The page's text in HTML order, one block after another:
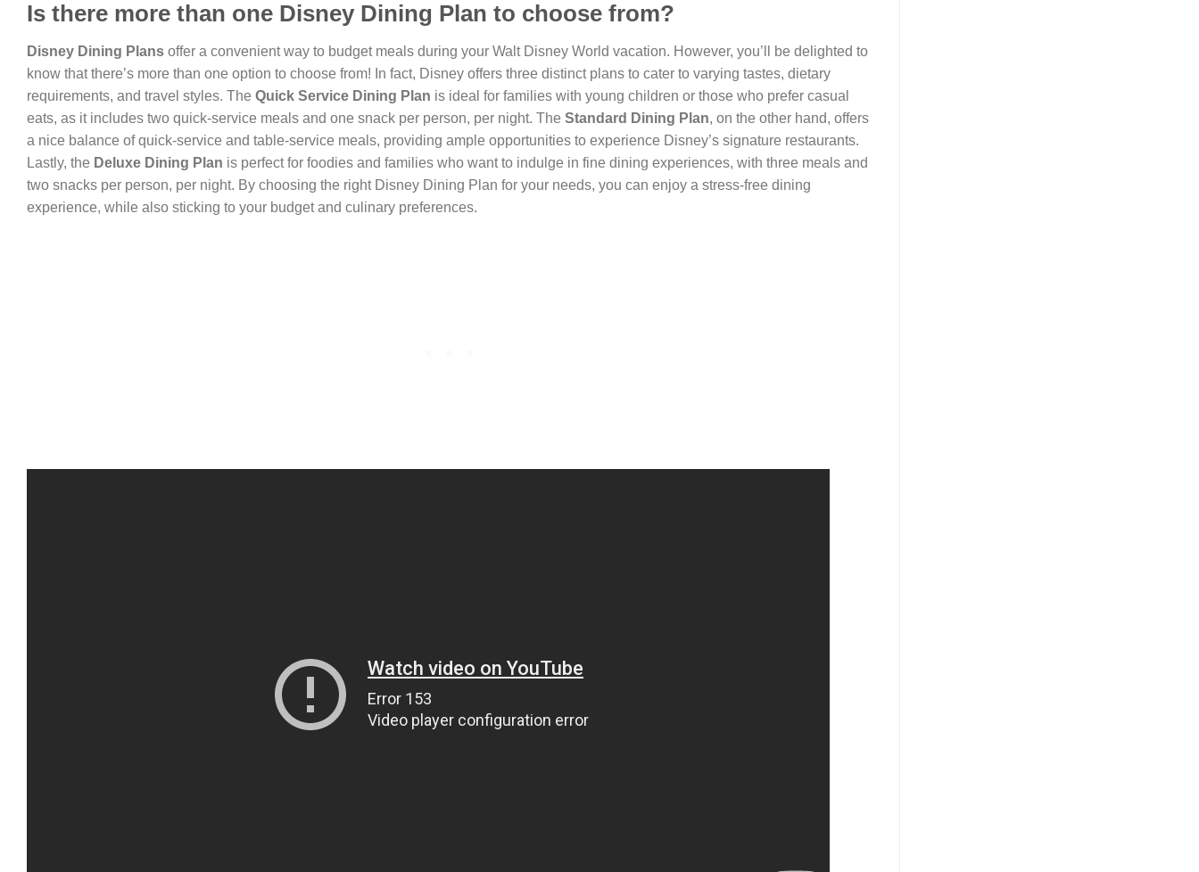
Is there more than one Disney Dining Plan to choose from?
Disney Dining Plans offer a convenient way to budget meals during your Walt Disney World vacation. However, you’ll be delighted to
know that there’s more than one option to choose from! In fact, Disney offers three distinct plans to cater to varying tastes, dietary
requirements, and travel styles. The Quick Service Dining Plan is ideal for families with young children or those who prefer casual
eats, as it includes two quick-service meals and one snack per person, per night. The Standard Dining Plan, on the other hand, offers
a nice balance of quick-service and table-service meals, providing ample opportunities to experience Disney’s signature restaurants.
Lastly, the Deluxe Dining Plan is perfect for foodies and families who want to indulge in fine dining experiences, with three meals and
two snacks per person, per night. By choosing the right Disney Dining Plan for your needs, you can enjoy a stress-free dining
experience, while also sticking to your budget and culinary preferences.